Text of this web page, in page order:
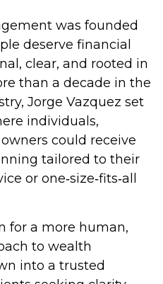
was founded
deserve financial
clear, and rooted in
than a decade in the
Jorge Vazquez set
individuals,
could receive
tailored to their
or one‑size‑fits‑all
for a more human,
to wealth
into a trusted